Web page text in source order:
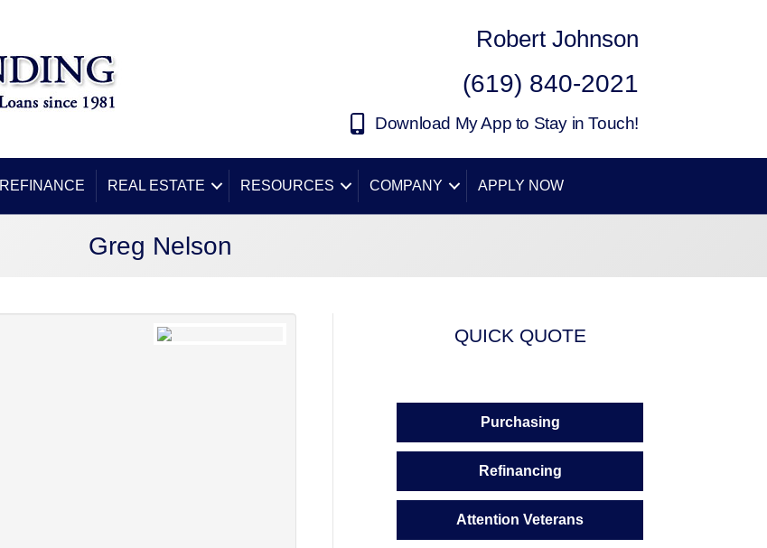
Robert Johnson
(619) 840-2021
Download My App to Stay in Touch!
REFINANCE REAL ESTATE RESOURCES COMPANY APPLY NOW
Greg Nelson
QUICK QUOTE
Purchasing
Refinancing
Attention Veterans